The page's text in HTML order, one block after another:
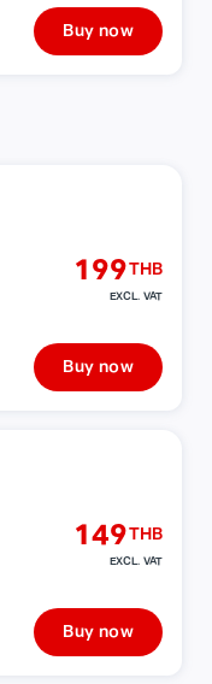
Buy now
199THB
EXCL. VAT
Buy now
149THB
EXCL. VAT
Buy now